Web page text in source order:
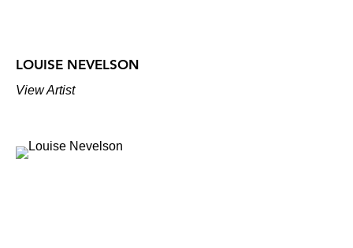
LOUISE NEVELSON
View Artist